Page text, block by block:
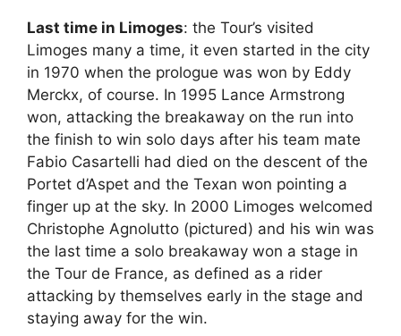
Last time in Limoges: the Tour’s visited
Limoges many a time, it even started in the city
in 1970 when the prologue was won by Eddy
Merckx, of course. In 1995 Lance Armstrong
won, attacking the breakaway on the run into
the finish to win solo days after his team mate
Fabio Casartelli had died on the descent of the
Portet d’Aspet and the Texan won pointing a
finger up at the sky. In 2000 Limoges welcomed
Christophe Agnolutto (pictured) and his win was
the last time a solo breakaway won a stage in
the Tour de France, as defined as a rider
attacking by themselves early in the stage and
staying away for the win.